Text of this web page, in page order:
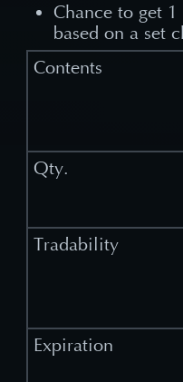
Chance to get
based on a set